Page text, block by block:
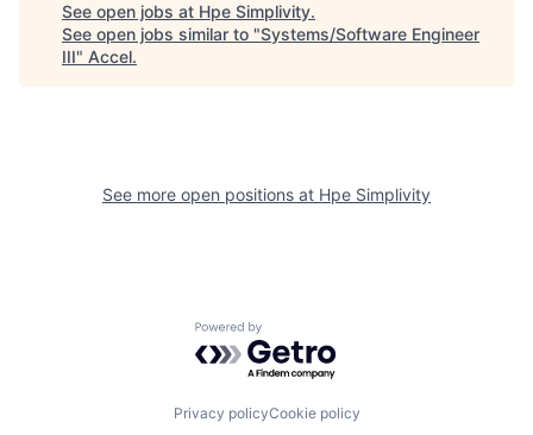
See open jobs at Hpe Simplivity.
See open jobs similar to "Systems/Software Engineer
III" Accel.
See more open positions at Hpe Simplivity
Powered by Getro.com
Privacy policyCookie policy